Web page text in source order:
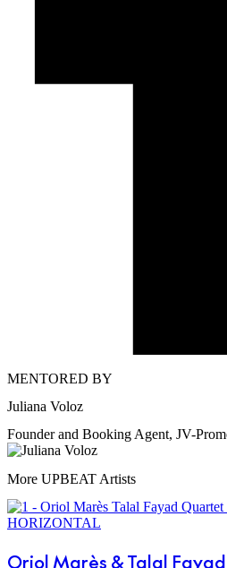
MENTORED BY
Juliana Voloz
Founder and Booking Agent, JV-
More UPBEAT Artists
Oriol Marès & Talal